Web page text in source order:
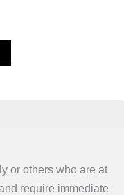
or others who are at
require immediate